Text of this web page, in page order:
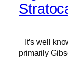
It’s well
primarily